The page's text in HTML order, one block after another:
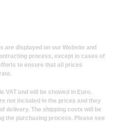
are displayed on our Website and
process, except in cases of
to ensure that all prices
VAT and will be showed in Euro.
not included in the prices and they
delivery. The shipping costs will be
the purchasing process. Please see